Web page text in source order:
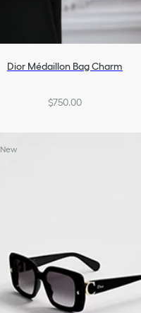
Dior Médaillon Bag Charm
$750.00
New